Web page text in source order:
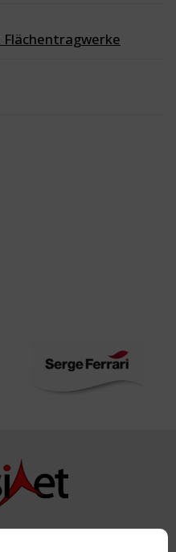
All rights reserved.